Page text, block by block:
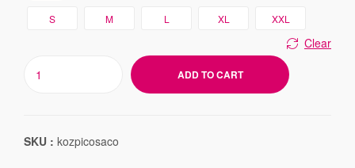
S M L XL XXL
Clear
ADD TO CART
SKU : kozpicosaco